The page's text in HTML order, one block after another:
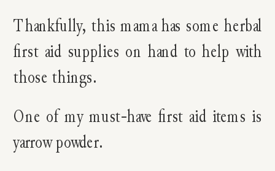
Thankfully, this mama has some herbal
first aid supplies on hand to help with
those things.
One of my must-have first aid items is
yarrow powder.